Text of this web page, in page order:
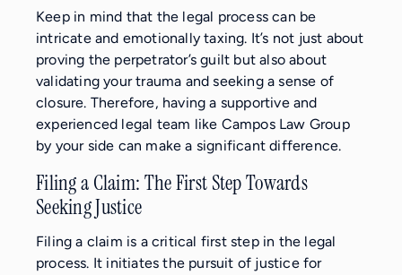
Keep in mind that the legal process can be
intricate and emotionally taxing. It’s not just about
proving the perpetrator’s guilt but also about
validating your trauma and seeking a sense of
closure. Therefore, having a supportive and
experienced legal team like Campos Law Group
by your side can make a significant difference.
Filing a Claim: The First Step Towards
Seeking Justice
Filing a claim is a critical first step in the legal
process. It initiates the pursuit of justice for